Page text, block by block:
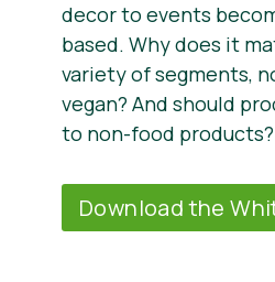
decor to events
based. Why does it
variety of segments,
vegan? And should
to non-food products?
Download the